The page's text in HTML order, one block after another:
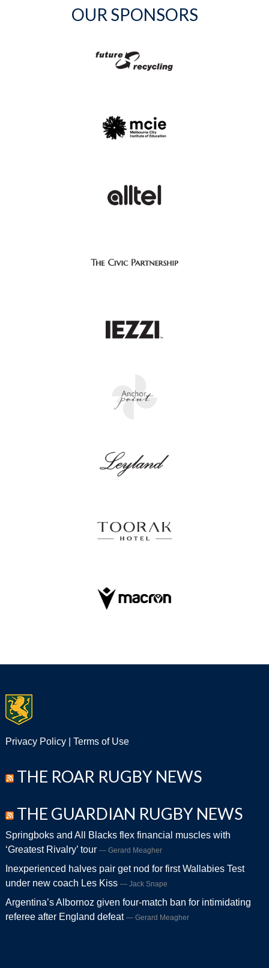
OUR SPONSORS
Privacy Policy| Terms of Use
THE ROAR RUGBY NEWS
THE GUARDIAN RUGBY NEWS
Springboks and All Blacks flex financial muscles with
‘Greatest Rivalry’ tour
Gerard Meagher
Inexperienced halves pair get nod for first Wallabies Test
under new coach Les Kiss
Jack Snape
Argentina’s Albornoz given four-match ban for intimidating
referee after England defeat
Gerard Meagher